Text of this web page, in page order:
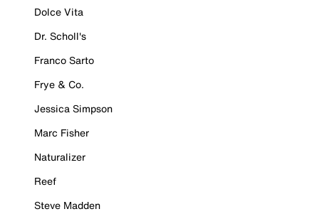
Dolce Vita
Dr. Scholl's
Franco Sarto
Frye & Co.
Jessica Simpson
Marc Fisher
Naturalizer
Reef
Steve Madden